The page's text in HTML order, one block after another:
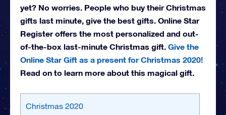
yet? No worries. People who buy their Christmas
gifts last minute, give the best gifts. Online Star
Register offers the most personalized and out-
of-the-box last-minute Christmas gift. Give the
Online Star Gift as a present for Christmas 2020!
Read on to learn more about this magical gift.
Christmas 2020